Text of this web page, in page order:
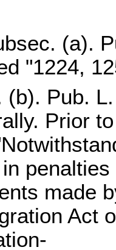
(a).
"1224,
(b). Pub.
Prior
made
Act